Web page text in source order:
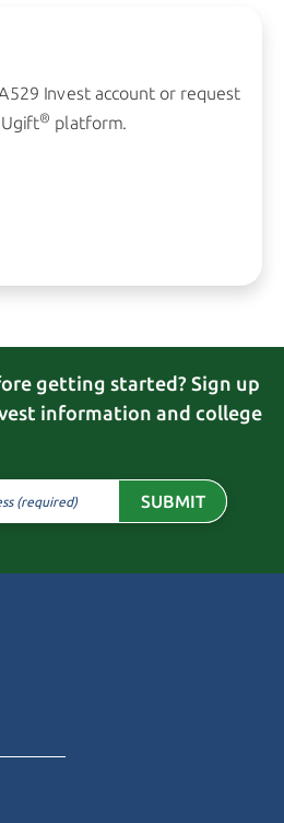
Invest account or request
Ugift® platform.
getting started? Sign up
information and college
(required) SUBMIT